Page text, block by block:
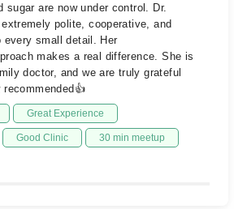
sugar are now under control. Dr.
polite, cooperative, and
every small detail. Her
makes a real difference. She is
doctor, and we are truly grateful
Great Experience
Good Clinic 30 min meetup